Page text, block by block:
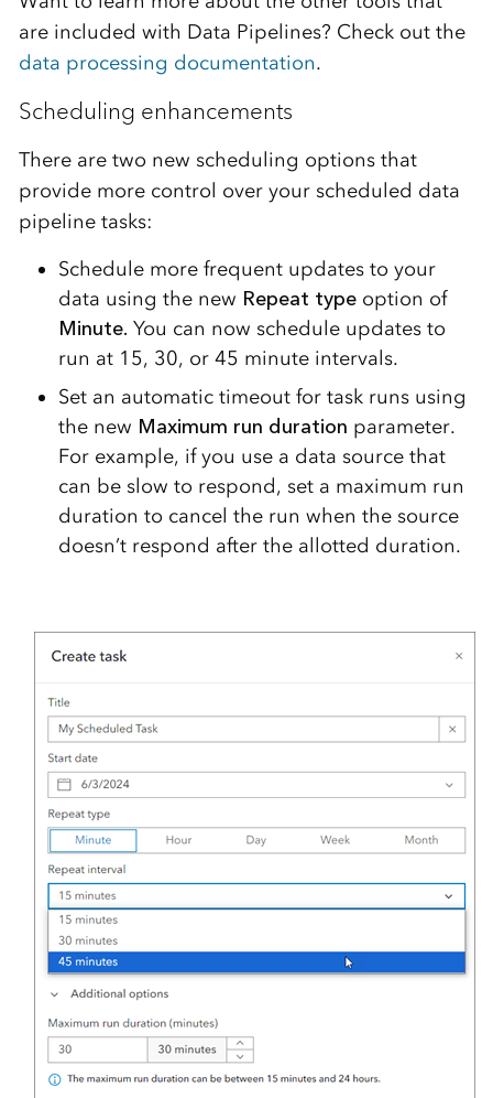
are included with Data Pipelines? Check out the
data processing documentation.
Scheduling enhancements
There are two new scheduling options that
provide more control over your scheduled data
pipeline tasks:
Schedule more frequent updates to your
data using the new Repeat typeoption of
Minute. You can now schedule updates to
run at 15, 30, or 45 minute intervals.
Set an automatic timeout for task runs using
the new Maximum run duration parameter.
For example, if you use a data source that
can be slow to respond, set a maximum run
duration to cancel the run when the source
doesn’t respond after the allotted duration.